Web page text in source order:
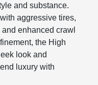
and substance.
aggressive tires,
enhanced crawl
the High
look and
luxury with